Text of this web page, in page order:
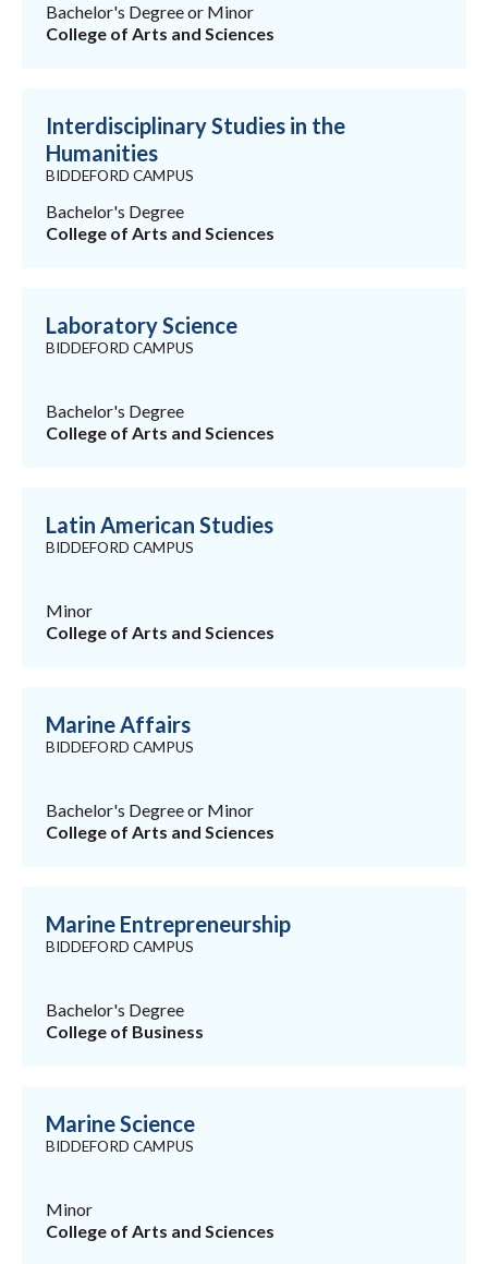
Bachelor's Degree or Minor
College of Arts and Sciences
Interdisciplinary Studies in the
Humanities
BIDDEFORD CAMPUS
Bachelor's Degree
College of Arts and Sciences
Laboratory Science
BIDDEFORD CAMPUS
Bachelor's Degree
College of Arts and Sciences
Latin American Studies
BIDDEFORD CAMPUS
Minor
College of Arts and Sciences
Marine Affairs
BIDDEFORD CAMPUS
Bachelor's Degree or Minor
College of Arts and Sciences
Marine Entrepreneurship
BIDDEFORD CAMPUS
Bachelor's Degree
College of Business
Marine Science
BIDDEFORD CAMPUS
Minor
College of Arts and Sciences